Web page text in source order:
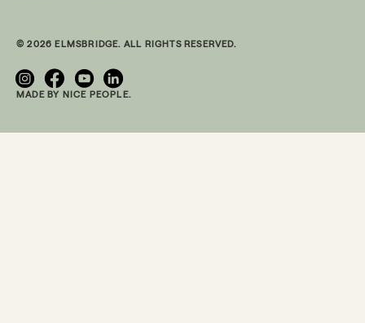
© 2026 ELMSBRIDGE. ALL RIGHTS RESERVED.
MADE BY NICE PEOPLE.